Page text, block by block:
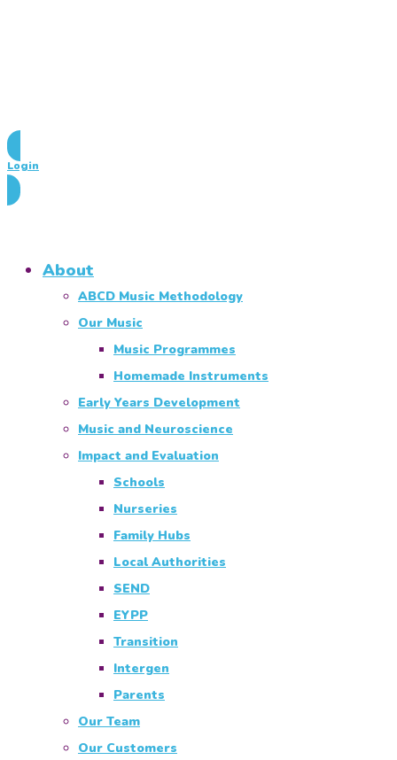
Login
About
ABCD Music Methodology
Our Music
Music Programmes
Homemade Instruments
Early Years Development
Music and Neuroscience
Impact and Evaluation
Schools
Nurseries
Family Hubs
Local Authorities
SEND
EYPP
Transition
Intergen
Parents
Our Team
Our Customers